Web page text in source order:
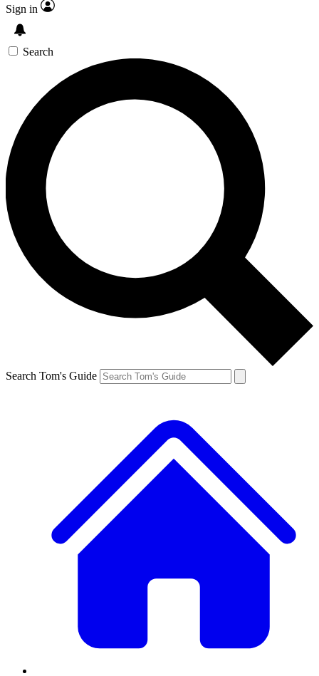
Sign in
Search
Search Tom's Guide